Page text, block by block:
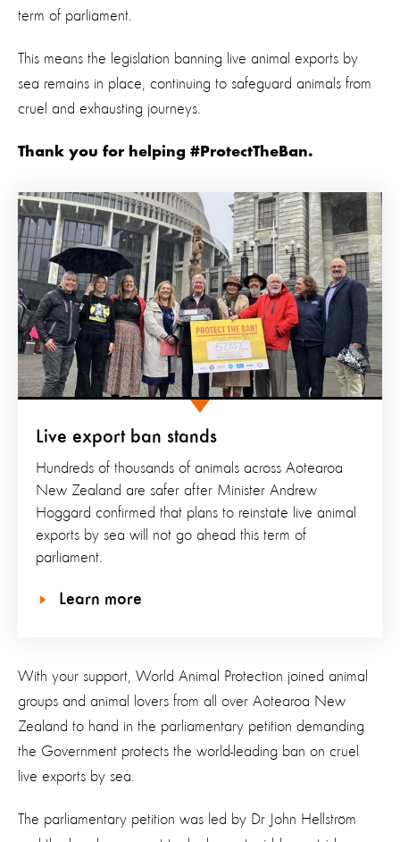
term of parliament.
This means the legislation banning live animal exports by
sea remains in place, continuing to safeguard animals from
cruel and exhausting journeys.
Thank you for helping #ProtectTheBan.
Live export ban stands
Hundreds of thousands of animals across Aotearoa
New Zealand are safer after Minister Andrew
Hoggard confirmed that plans to reinstate live animal
exports by sea will not go ahead this term of
parliament.
Learn more
With your support, World Animal Protection joined animal
groups and animal lovers from all over Aotearoa New
Zealand to hand in the parliamentary petition demanding
the Government protects the world-leading ban on cruel
live exports by sea.
The parliamentary petition was led by Dr John Hellström